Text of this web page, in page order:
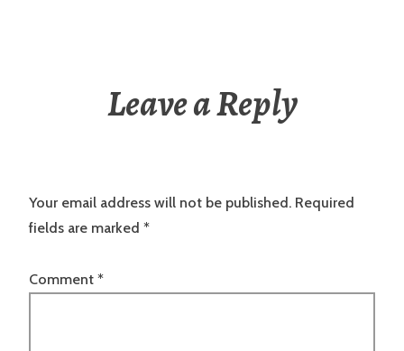
Leave a Reply
Your email address will not be published. Required
fields are marked *
Comment *